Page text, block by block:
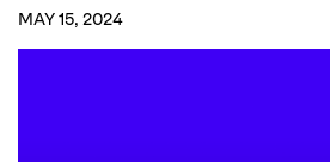
MAY 15, 2024